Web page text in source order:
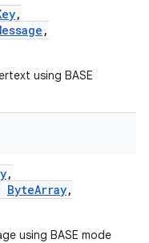
,
,
using BASE
,
ByteArray,
using BASE mode